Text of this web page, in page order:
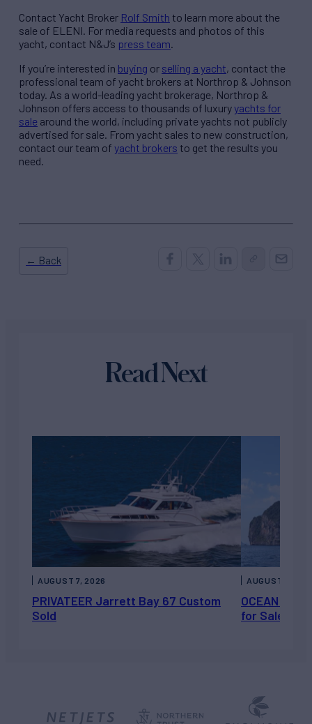
Contact Yacht Broker Rolf Smith to learn more about the
sale of ELENI. For media requests and photos of this
yacht, contact N&J’s press team.
If you’re interested in buying or selling a yacht, contact the
professional team of yacht brokers at Northrop & Johnson
today. As a world-leading yacht brokerage, Northrop &
Johnson offers access to thousands of luxuryyachts for
sale around the world, including private yachts not publicly
advertised for sale. From yacht sales to new construction,
contact our team of yacht brokers to get the results you
need.
← Back
Read Next
PRIVATEER Jarrett Bay 67 Custom
Sold
AUGUST 7, 2026
OCEAN
for Sale
AUGUST 6,